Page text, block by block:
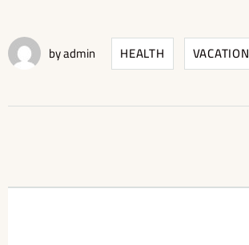
byadmin HEALTH VACATION